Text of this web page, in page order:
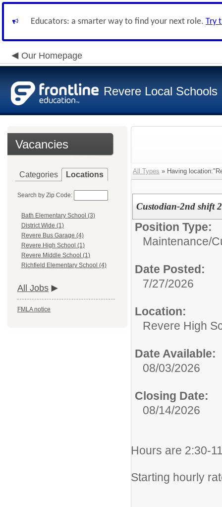
Educators: a smarter way to find your next role. Try
Our Homepage
Revere Local Schools
Vacancies
Categories Locations
Search by Zip Code:
Bath Elementary School (3)
District Wide (1)
Revere Bus Garage (4)
Revere High School (1)
Revere Middle School (1)
Richfield Elementary School (4)
All Jobs
FMLA notice
All Types » Having
Custodian-2nd shift
Position Type:
Maintenance/
Date Posted:
7/27/2026
Location:
Revere High
Date Available:
08/03/2026
Closing Date:
08/14/2026
Hours are 2:30-
Starting hourly